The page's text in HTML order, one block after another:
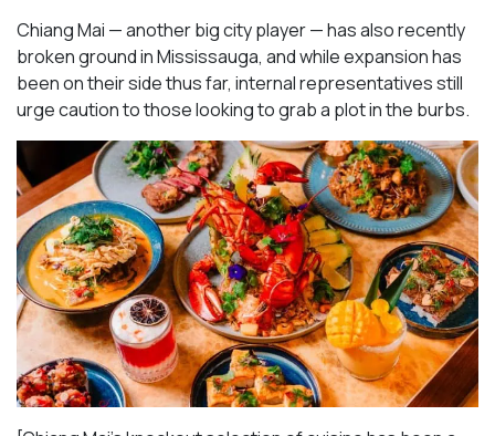
Chiang Mai — another big city player — has also recently
broken ground in Mississauga, and while expansion has
been on their side thus far, internal representatives still
urge caution to those looking to grab a plot in the burbs.